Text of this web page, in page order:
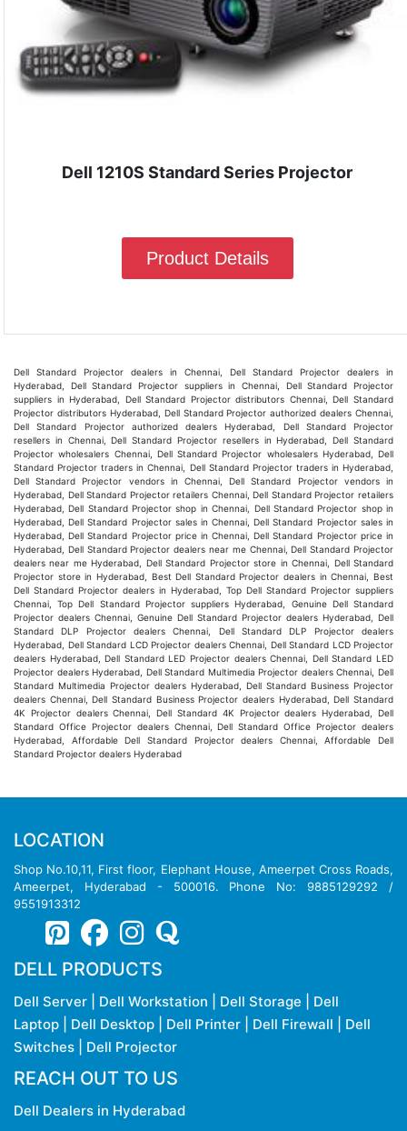
Dell 1210S Standard Series Projector
Product Details
Dell Standard Projector dealers in Chennai, Dell Standard Projector dealers in
Hyderabad, Dell Standard Projector suppliers in Chennai, Dell Standard Projector
suppliers in Hyderabad, Dell Standard Projector distributors Chennai, Dell Standard
Projector distributors Hyderabad, Dell Standard Projector authorized dealers Chennai,
Dell Standard Projector authorized dealers Hyderabad, Dell Standard Projector
resellers in Chennai, Dell Standard Projector resellers in Hyderabad, Dell Standard
Projector wholesalers Chennai, Dell Standard Projector wholesalers Hyderabad, Dell
Standard Projector traders in Chennai, Dell Standard Projector traders in Hyderabad,
Dell Standard Projector vendors in Chennai, Dell Standard Projector vendors in
Hyderabad, Dell Standard Projector retailers Chennai, Dell Standard Projector retailers
Hyderabad, Dell Standard Projector shop in Chennai, Dell Standard Projector shop in
Hyderabad, Dell Standard Projector sales in Chennai, Dell Standard Projector sales in
Hyderabad, Dell Standard Projector price in Chennai, Dell Standard Projector price in
Hyderabad, Dell Standard Projector dealers near me Chennai, Dell Standard Projector
dealers near me Hyderabad, Dell Standard Projector store in Chennai, Dell Standard
Projector store in Hyderabad, Best Dell Standard Projector dealers in Chennai, Best
Dell Standard Projector dealers in Hyderabad, Top Dell Standard Projector suppliers
Chennai, Top Dell Standard Projector suppliers Hyderabad, Genuine Dell Standard
Projector dealers Chennai, Genuine Dell Standard Projector dealers Hyderabad, Dell
Standard DLP Projector dealers Chennai, Dell Standard DLP Projector dealers
Hyderabad, Dell Standard LCD Projector dealers Chennai, Dell Standard LCD Projector
dealers Hyderabad, Dell Standard LED Projector dealers Chennai, Dell Standard LED
Projector dealers Hyderabad, Dell Standard Multimedia Projector dealers Chennai, Dell
Standard Multimedia Projector dealers Hyderabad, Dell Standard Business Projector
dealers Chennai, Dell Standard Business Projector dealers Hyderabad, Dell Standard
4K Projector dealers Chennai, Dell Standard 4K Projector dealers Hyderabad, Dell
Standard Office Projector dealers Chennai, Dell Standard Office Projector dealers
Hyderabad, Affordable Dell Standard Projector dealers Chennai, Affordable Dell
Standard Projector dealers Hyderabad
LOCATION
Shop No.10,11, First floor, Elephant House, Ameerpet Cross Roads,
Ameerpet, Hyderabad - 500016. Phone No: 9885129292 /
9551913312
DELL PRODUCTS
Dell Server Dell Workstation Dell Storage
Dell
Laptop
Dell Desktop Dell Printer Dell Firewall
Dell
Switches
Dell Projector
REACH OUT TO US
Dell Dealers in Hyderabad